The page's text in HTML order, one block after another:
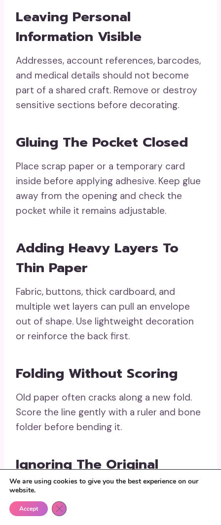
Leaving Personal
Information Visible
Addresses, account references, barcodes,
and medical details should not become
part of a shared craft. Remove or destroy
sensitive sections before decorating.
Gluing The Pocket Closed
Place scrap paper or a temporary card
inside before applying adhesive. Keep glue
away from the opening and check the
pocket while it remains adjustable.
Adding Heavy Layers To
Thin Paper
Fabric, buttons, thick cardboard, and
multiple wet layers can pull an envelope
out of shape. Use lightweight decoration
or reinforce the back first.
Folding Without Scoring
Old paper often cracks along a new fold.
Score the line gently with a ruler and bone
folder before bending it.
Ignoring The Original
Adhesive
Old gum may become sticky again when
We are using cookies to give you the best experience on our
website.
Accept Close GDPR Cookie Banner